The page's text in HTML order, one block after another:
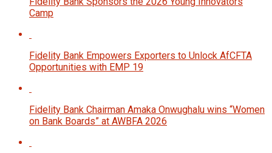
Camp
Fidelity Bank Empowers Exporters to Unlock AfCFTA
Opportunities with EMP 19
Fidelity Bank Chairman Amaka Onwughalu wins “Women
on Bank Boards” at AWBFA 2026